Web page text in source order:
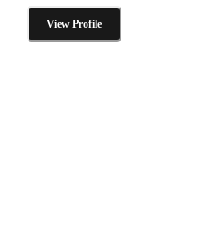
View Profile